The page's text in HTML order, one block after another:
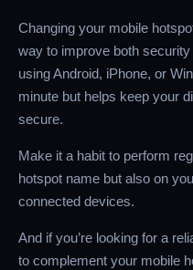
Changing your mobile
way to improve both security
using Android, iPhone, or
minute but helps keep your
secure.
Make it a habit to perform
hotspot name but also on
connected devices.
And if you’re looking for a
to complement your mobile